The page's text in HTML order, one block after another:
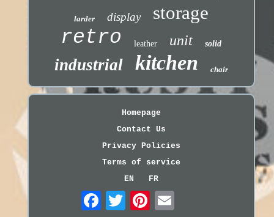
larder display storage
retro leather unit solid
industrial kitchen chair
Homepage
Contact Us
Privacy Policies
Terms of service
EN
FR